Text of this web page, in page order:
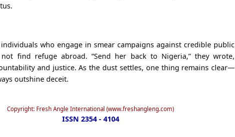
who engage in smear campaigns against credible public
find refuge abroad. “Send her back to Nigeria,” they wrote,
and justice. As the dust settles, one thing remains clear—
outshine deceit.
Copyright: Fresh Angle International (www.freshangleng.com)
ISSN 2354 - 4104